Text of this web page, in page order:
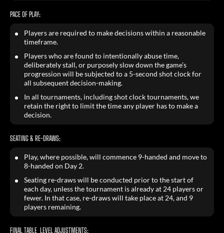
PACE OF PLAY:
Players are required to make decisions within a reasonable
timeframe.
Players who are found to intentionally abuse time,
deliberately stall, or purposely slow down the game’s
progression will be subjected to a 5-second shot clock for
all subsequent decision-making.
In all tournaments, including shot clock tournaments, we
retain the right to limit the time any player has to make a
decision.
SEATING & RE-DRAWS:
Play, where possible, will commence 9-handed and move to
8-handed on Day 2.
Seating re-draws will be conducted prior to the start of
each day, unless the tournament is already at 24 players or
fewer. In that case, re-draws will take place at 24, and 9
players remaining.
FINAL TABLE LEVEL ADJUSTMENTS: